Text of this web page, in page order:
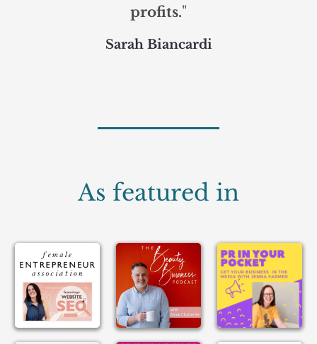
profits."
Sarah Biancardi
As featured in